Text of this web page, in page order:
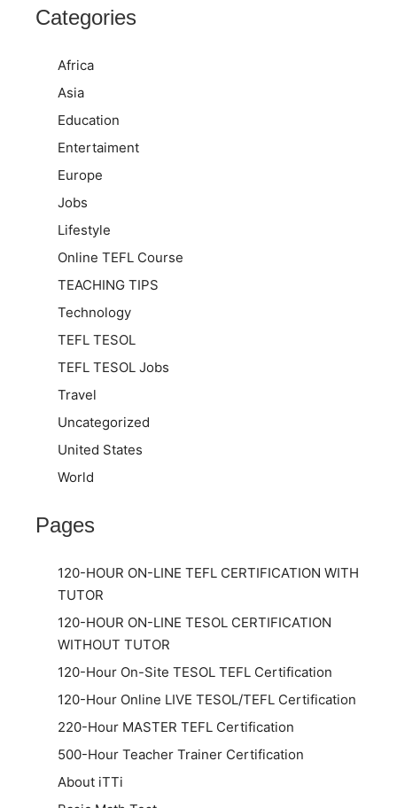
Categories
Africa
Asia
Education
Entertaiment
Europe
Jobs
Lifestyle
Online TEFL Course
TEACHING TIPS
Technology
TEFL TESOL
TEFL TESOL Jobs
Travel
Uncategorized
United States
World
Pages
120-HOUR ON-LINE TEFL CERTIFICATION WITH
TUTOR
120-HOUR ON-LINE TESOL CERTIFICATION
WITHOUT TUTOR
120-Hour On-Site TESOL TEFL Certification
120-Hour Online LIVE TESOL/TEFL Certification
220-Hour MASTER TEFL Certification
500-Hour Teacher Trainer Certification
About iTTi